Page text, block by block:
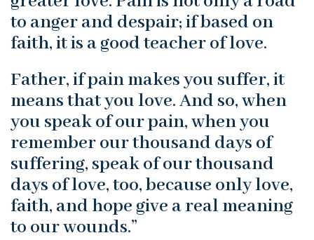
to anger and despair; if based on
faith, it is a good teacher of love.
Father, if pain makes you suffer, it
means that you love. And so, when
you speak of our pain, when you
remember our thousand days of
suffering, speak of our thousand
days of love, too, because only love,
faith, and hope give a real meaning
to our wounds.”